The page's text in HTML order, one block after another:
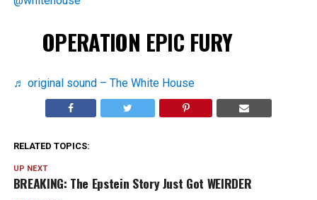
OPERATION EPIC FURY
♬ original sound – The White House
RELATED TOPICS:
UP NEXT
BREAKING: The Epstein Story Just Got WEIRDER